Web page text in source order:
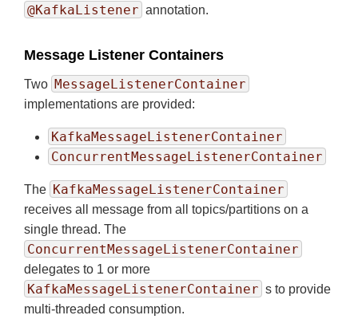
@KafkaListener annotation.
Message Listener Containers
Two MessageListenerContainer
implementations are provided:
KafkaMessageListenerContainer
ConcurrentMessageListenerContainer
The KafkaMessageListenerContainer
receives all message from all topics/partitions on a
single thread. The
ConcurrentMessageListenerContainer
delegates to 1 or more
KafkaMessageListenerContainer s to provide
multi-threaded consumption.